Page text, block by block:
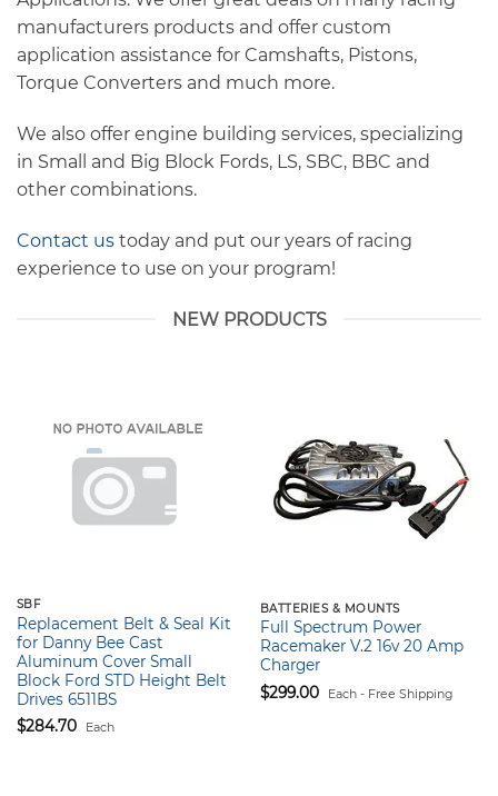
manufacturers products and offer custom
application assistance for Camshafts, Pistons,
Torque Converters and much more.
We also offer engine building services, specializing
in Small and Big Block Fords, LS, SBC, BBC and
other combinations.
Contact us today and put our years of racing
experience to use on your program!
NEW PRODUCTS
SBF
Replacement Belt & Seal Kit
for Danny Bee Cast
Aluminum Cover Small
Block Ford STD Height Belt
Drives 6511BS
$284.70 Each
BATTERIES & MOUNTS
Full Spectrum Power
Racemaker V.2 16v 20 Amp
Charger
$299.00 Each - Free Shipping